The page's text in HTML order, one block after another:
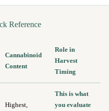
Reference
Cannabinoid
Content
Role in
Harvest
Timing
Highest,
This is what
you evaluate